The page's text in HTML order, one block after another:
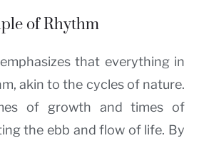
of Rhythm
that everything in
akin to the cycles of nature.
of growth and times of
the ebb and flow of life. By